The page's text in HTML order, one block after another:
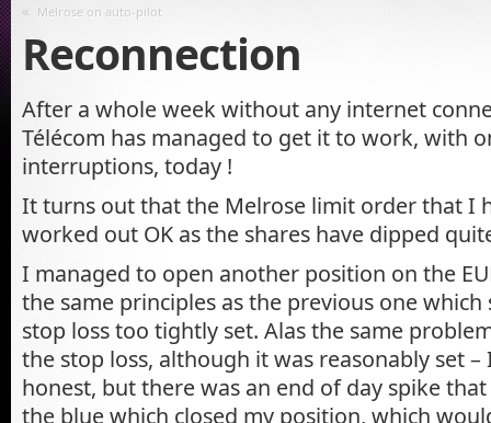
« Melrose on auto-pilot
Reconnection
After a whole week without any internet
Télécom has managed to get it to work, with
interruptions, today !
It turns out that the Melrose limit order that I
worked out OK as the shares have dipped
I managed to open another position on the
the same principles as the previous one which
stop loss too tightly set. Alas the same
the stop loss, although it was reasonably set –
honest, but there was an end of day spike
the blue which closed my position, which